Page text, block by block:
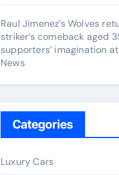
Raul Jimenez’s Wolves
striker’s comeback aged
supporters’ imagination
News
Categories
Luxury Cars